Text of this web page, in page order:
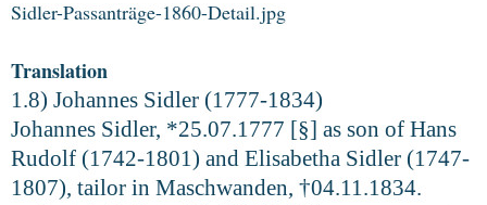
Sidler-Passanträge-1860-Detail.jpg
Translation
1.8) Johannes Sidler (1777-1834)
Johannes Sidler, *25.07.1777 [§] as son of Hans
Rudolf (1742-1801) and Elisabetha Sidler (1747-
1807), tailor in Maschwanden, †04.11.1834.